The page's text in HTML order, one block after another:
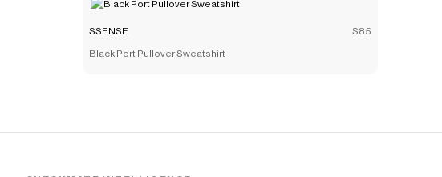
SSENSE $85
Black Port Pullover Sweatshirt